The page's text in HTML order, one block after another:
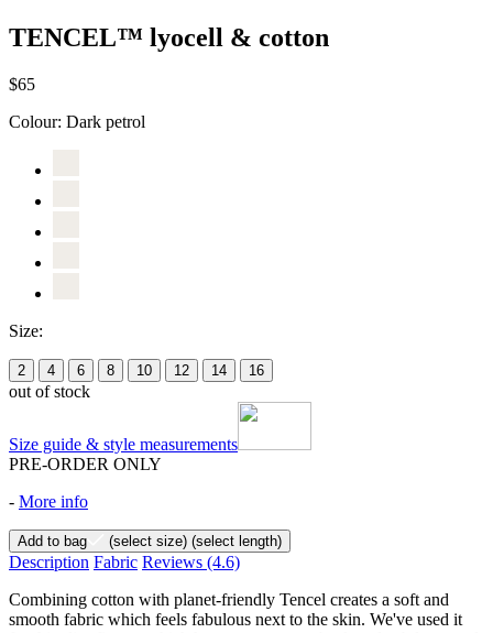
TENCEL™ lyocell & cotton
$65
Colour: Dark petrol
Size:
2 4 6 8 10 12 14 16
out of stock
Size guide & style measurements
PRE-ORDER ONLY
- More info
Add to bag (select size) (select length)
Description Fabric Reviews (4.6)
Combining cotton with planet-friendly Tencel creates a soft and
smooth fabric which feels fabulous next to the skin. We've used it